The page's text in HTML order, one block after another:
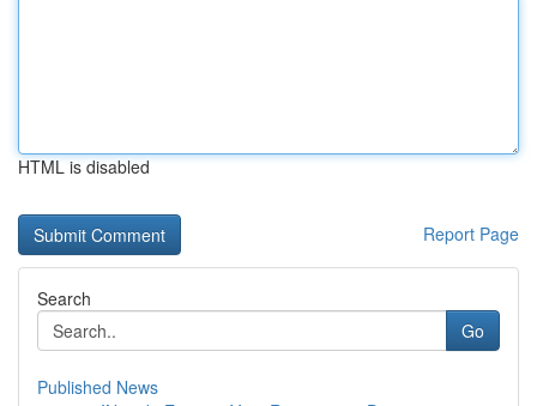
HTML is disabled
Report Page
Search
Go
Published News